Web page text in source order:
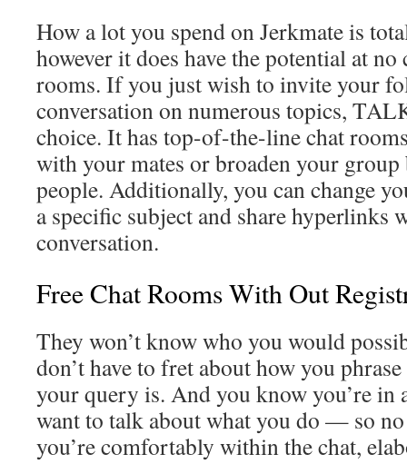
How a lot you spend on Jerkmate is
however it does have the potential at
rooms. If you just wish to invite your
conversation on numerous topics,
choice. It has top-of-the-line chat
with your mates or broaden your
people. Additionally, you can change
a specific subject and share hyperlinks
conversation.
Free Chat Rooms With Out
They won’t know who you would
don’t have to fret about how you
your query is. And you know you’re in
want to talk about what you do — so
you’re comfortably within the chat,